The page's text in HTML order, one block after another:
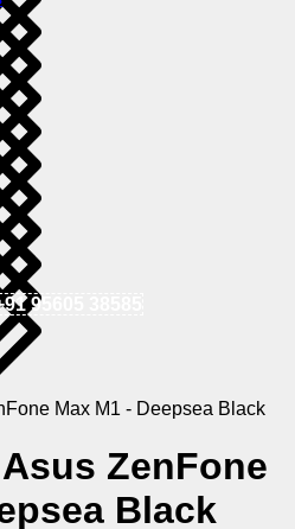
95605 38585
Max M1 - Deepsea Black
ZenFone
Black